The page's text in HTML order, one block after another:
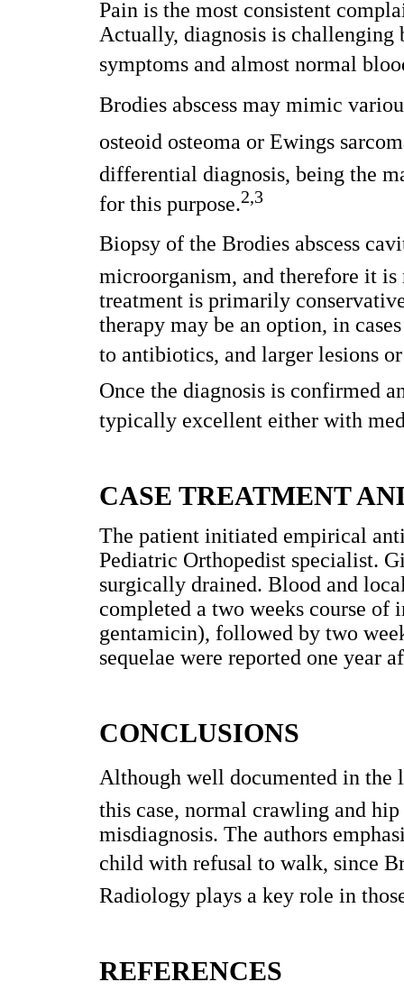
Pain is the most consistent
Actually, diagnosis is challenging
symptoms and almost normal
Brodies abscess may mimic
osteoid osteoma or Ewings
differential diagnosis, being the
for this purpose.2,3
Biopsy of the Brodies abscess
microorganism, and therefore it
treatment is primarily
therapy may be an option, in
to antibiotics, and larger lesions
Once the diagnosis is confirmed
typically excellent either with
CASE TREATMENT
The patient initiated empirical
Pediatric Orthopedist specialist.
surgically drained. Blood and
completed a two weeks course
gentamicin), followed by two
sequelae were reported one year
CONCLUSIONS
Although well documented in the
this case, normal crawling and
misdiagnosis. The authors
child with refusal to walk, since
Radiology plays a key role in
REFERENCES